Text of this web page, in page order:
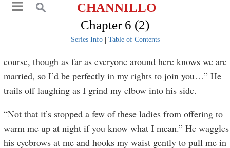
CHANNILLO
Chapter 6 (2)
Series Info| Table of Contents
course, though as far as everyone around here knows we are
married, so I’d be perfectly in my rights to join you…” He
trails off laughing as I grind my elbow into his side.
“Not that it’s stopped a few of these ladies from offering to
warm me up at night if you know what I mean.” He waggles
his eyebrows at me and hooks my waist gently to pull me in